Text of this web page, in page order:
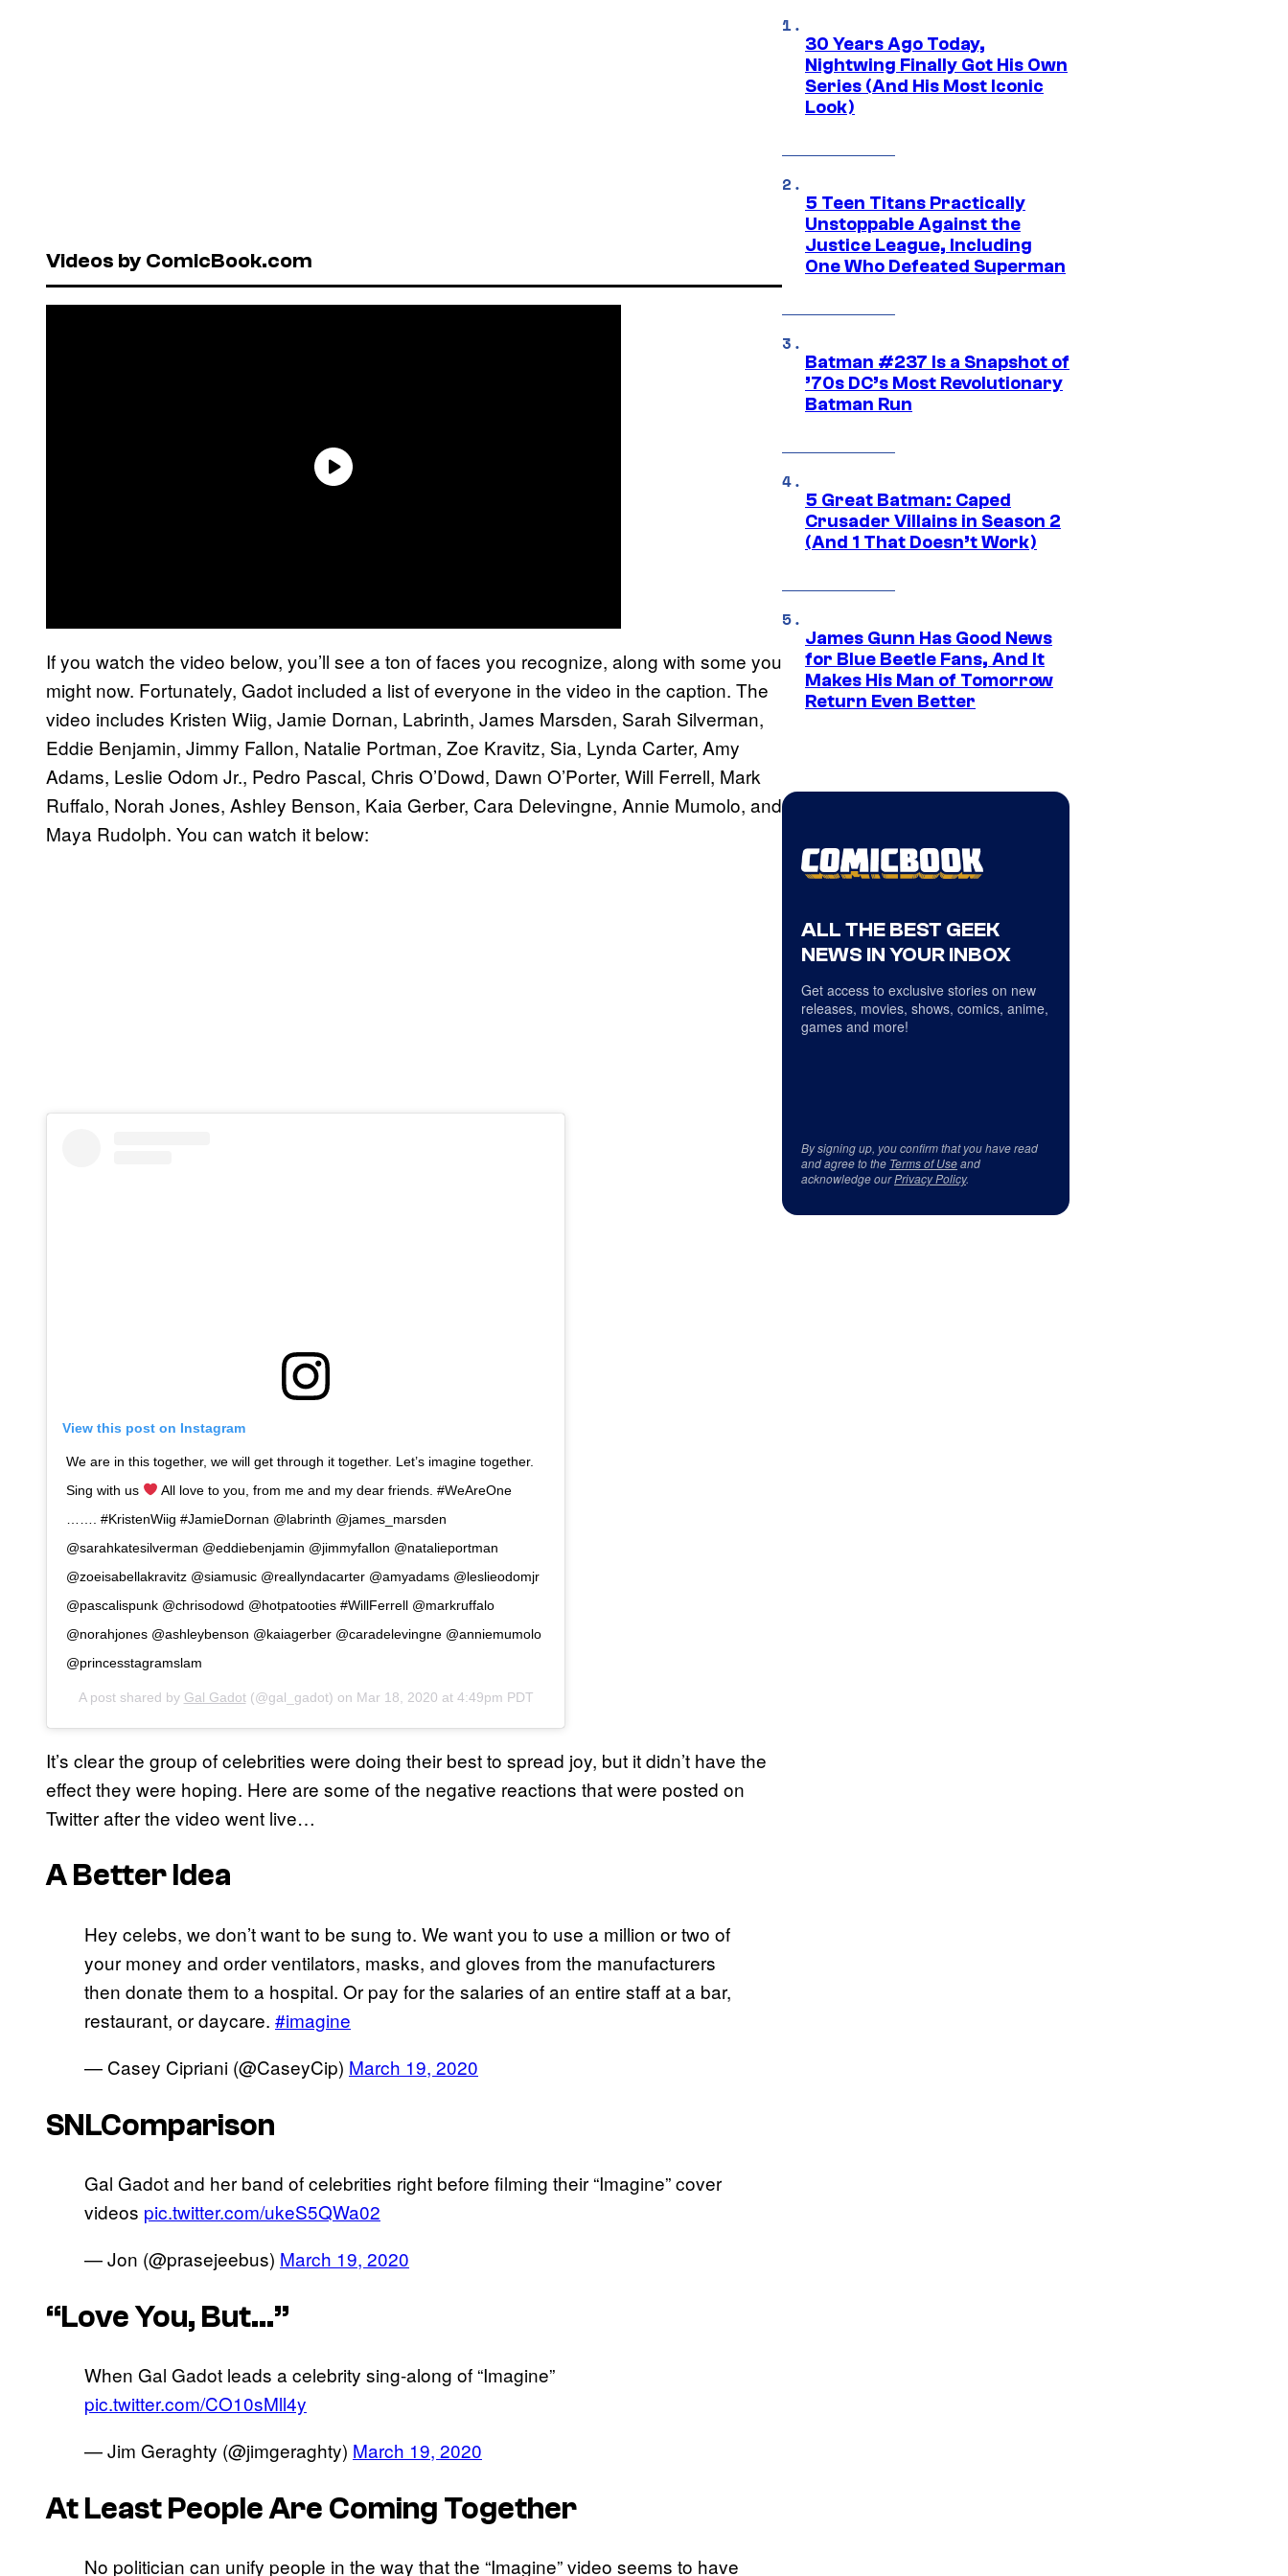
Videos by ComicBook.com
If you watch the video below, you’ll see a ton of faces you recognize, along with some you
might now. Fortunately, Gadot included a list of everyone in the video in the caption. The
video includes Kristen Wiig, Jamie Dornan, Labrinth, James Marsden, Sarah Silverman,
Eddie Benjamin, Jimmy Fallon, Natalie Portman, Zoe Kravitz, Sia, Lynda Carter, Amy
Adams, Leslie Odom Jr., Pedro Pascal, Chris O’Dowd, Dawn O’Porter, Will Ferrell, Mark
Ruffalo, Norah Jones, Ashley Benson, Kaia Gerber, Cara Delevingne, Annie Mumolo, and
Maya Rudolph. You can watch it below:
View this post on Instagram
We are in this together, we will get through it together. Let’s imagine together.
Sing with us
All love to you, from me and my dear friends. #WeAreOne
……. #KristenWiig #JamieDornan @labrinth @james_marsden
@sarahkatesilverman @eddiebenjamin @jimmyfallon @natalieportman
@zoeisabellakravitz @siamusic @reallyndacarter @amyadams @leslieodomjr
@pascalispunk @chrisodowd @hotpatooties #WillFerrell @markruffalo
@norahjones @ashleybenson @kaiagerber @caradelevingne @anniemumolo
@princesstagramslam
A post shared by Gal Gadot(@gal_gadot) on Mar 18, 2020 at 4:49pm PDT
It’s clear the group of celebrities were doing their best to spread joy, but it didn’t have the
effect they were hoping. Here are some of the negative reactions that were posted on
Twitter after the video went live…
A Better Idea
Hey celebs, we don’t want to be sung to. We want you to use a million or two of
your money and order ventilators, masks, and gloves from the manufacturers
then donate them to a hospital. Or pay for the salaries of an entire staff at a bar,
restaurant, or daycare. #imagine
— Casey Cipriani (@CaseyCip) March 19, 2020
SNLComparison
Gal Gadot and her band of celebrities right before filming their “Imagine” cover
videos pic.twitter.com/ukeS5QWa02
— Jon (@prasejeebus) March 19, 2020
“Love You, But…”
When Gal Gadot leads a celebrity sing-along of “Imagine”
pic.twitter.com/CO10sMll4y
— Jim Geraghty (@jimgeraghty) March 19, 2020
At Least People Are Coming Together
No politician can unify people in the way that the “Imagine” video seems to have
30 Years Ago Today,
Nightwing Finally Got His Own
Series (And His Most Iconic
Look)
5 Teen Titans Practically
Unstoppable Against the
Justice League, Including
One Who Defeated Superman
Batman #237 Is a Snapshot of
’70s DC’s Most Revolutionary
Batman Run
5 Great Batman: Caped
Crusader Villains in Season 2
(And 1 That Doesn’t Work)
James Gunn Has Good News
for Blue Beetle Fans, And It
Makes His Man of Tomorrow
Return Even Better
ALL THE BEST GEEK
NEWS IN YOUR INBOX
Get access to exclusive stories on new
releases, movies, shows, comics, anime,
games and more!
By signing up, you confirm that you have read
and agree to the Terms of Useand
acknowledge ourPrivacy Policy.